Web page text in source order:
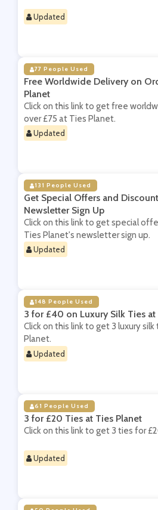
Updated
77 People Used
Free Worldwide Delivery on
Planet
Click on this link to get free
over £75 at Ties Planet.
Updated
131 People Used
Get Special Offers and
Newsletter Sign Up
Click on this link to get special
Ties Planet's newsletter sign up.
Updated
148 People Used
3 for £40 on Luxury Silk Ties at
Click on this link to get 3 luxury
Planet.
Updated
61 People Used
3 for £20 Ties at Ties Planet
Click on this link to get 3 ties for
Updated